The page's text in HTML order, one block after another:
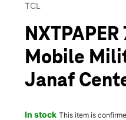
TCL
Mobile
Janaf
In stock This item is